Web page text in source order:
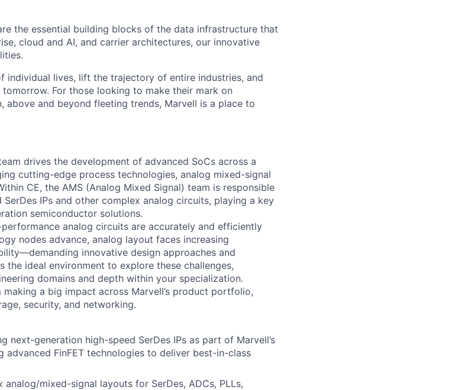
the essential building blocks of the data infrastructure that
cloud and AI, and carrier architectures, our innovative
individual lives, lift the trajectory of entire industries, and
For those looking to make their mark on
above and beyond fleeting trends, Marvell is a place to
drives the development of advanced SoCs across a
cutting-edge process technologies, analog mixed-signal
CE, the AMS (Analog Mixed Signal) team is responsible
IPs and other complex analog circuits, playing a key
semiconductor solutions.
analog circuits are accurately and efficiently
nodes advance, analog layout faces increasing
innovative design approaches and
ideal environment to explore these challenges,
domains and depth within your specialization.
making a big impact across Marvell’s product portfolio,
security, and networking.
next-generation high-speed SerDes IPs as part of Marvell’s
advanced FinFET technologies to deliver best-in-class
mixed-signal layouts for SerDes, ADCs, PLLs,